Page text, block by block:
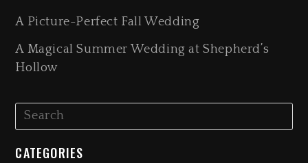
A Picture-Perfect Fall Wedding
A Magical Summer Wedding at Shepherd’s
Hollow
CATEGORIES